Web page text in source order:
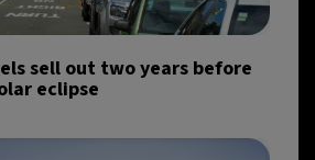
sell out two years before
eclipse